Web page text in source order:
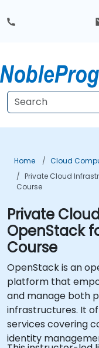
Home Cloud
Private Cloud
Course
Private
OpenStack
Course
OpenStack is an
platform that
and manage both
infrastructures. It
services covering
identity